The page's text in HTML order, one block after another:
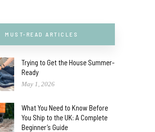
MUST-READ ARTICLES
Trying to Get the House Summer-
Ready
May 1, 2026
What You Need to Know Before
You Ship to the UK: A Complete
Beginner’s Guide